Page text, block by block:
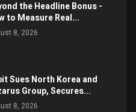
the Headline Bonus -
to Measure Real...
8, 2026
Sues North Korea and
Group, Secures...
8, 2026